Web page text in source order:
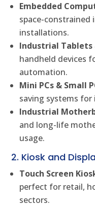
Embedded
space-constrained
installations.
Industrial Tablets
handheld devices
automation.
Mini PCs & Small
saving systems
Industrial
and long-life
usage.
2. Kiosk and
Touch Screen
perfect for retail,
sectors.